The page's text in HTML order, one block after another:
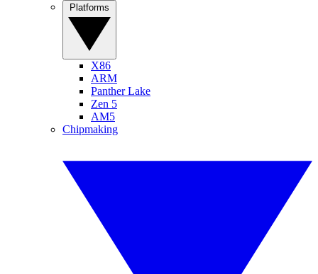
X86
ARM
Panther Lake
Zen 5
AM5
Chipmaking